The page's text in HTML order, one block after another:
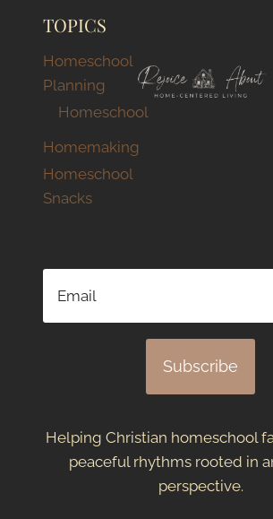
TOPICS
Homeschool
Planning
Homeschool
Homemaking
Homeschool
Snacks
Helping Christian homeschool
peaceful rhythms rooted in
perspective.
Subscribe